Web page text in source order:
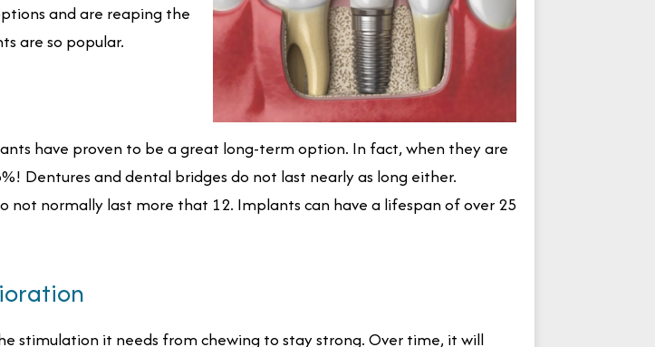
and are reaping the
are so popular.
have proven to be a great long-term option. In fact, when they are
Dentures and dental bridges do not last nearly as long either.
not normally last more that 12. Implants can have a lifespan of over 25
stimulation it needs from chewing to stay strong. Over time, it will